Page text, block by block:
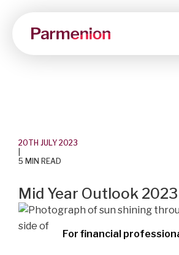
20TH JULY 2023
5 MIN READ
Mid Year Outlook 2023
For financial